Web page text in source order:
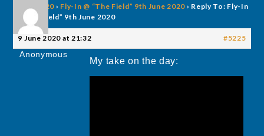
Field” 2020 › Fly-In @ “The Field” 9th June 2020 › Reply To: Fly-In
@ “The Field” 9th June 2020
9 June 2020 at 21:32 #5225
Anonymous
My take on the day: